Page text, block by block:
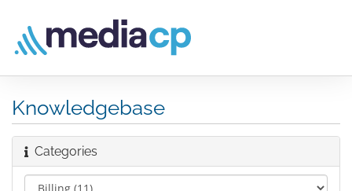
Knowledgebase
Categories